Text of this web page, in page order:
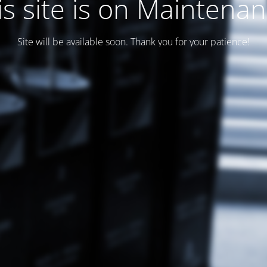
site is on
Site will be available soon. Thank you for your patience!